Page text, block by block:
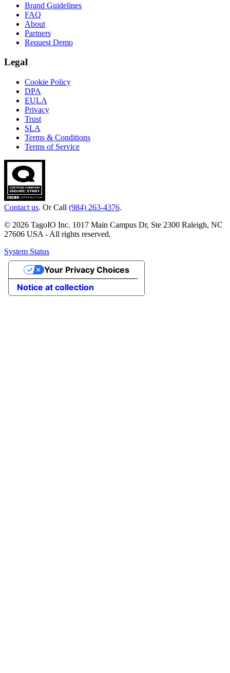
Brand Guidelines
FAQ
About
Partners
Request Demo
Legal
Cookie Policy
DPA
EULA
Privacy
Trust
SLA
Terms & Conditions
Terms of Service
Contact us. Or Call (984) 263-4376.
© 2026 TagoIO Inc. 1017 Main Campus Dr, Ste 2300 Raleigh, NC
27606 USA - All rights reserved.
System Status
Notice at collection
Your Privacy Choices